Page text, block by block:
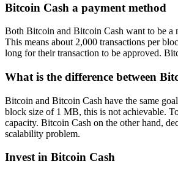
Bitcoin Cash a payment method
Both Bitcoin and Bitcoin Cash want to be a
This means about 2,000 transactions per
long for their transaction to be approved.
What is the difference between
Bitcoin and Bitcoin Cash have the same
block size of 1 MB, this is not achievable.
capacity. Bitcoin Cash on the other hand,
scalability problem.
Invest in Bitcoin Cash